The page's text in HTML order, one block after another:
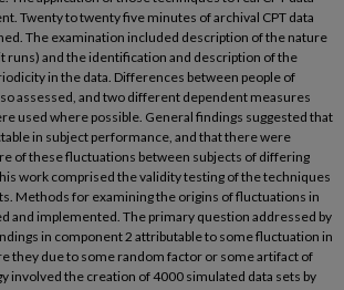
Twenty to twenty five minutes of archival CPT data
The examination included description of the nature
runs) and the identification and description of the
in the data. Differences between people of
assessed, and two different dependent measures
used where possible. General findings suggested that
in subject performance, and that there were
of these fluctuations between subjects of differing
work comprised the validity testing of the techniques
Methods for examining the origins of fluctuations in
and implemented. The primary question addressed by
in component 2 attributable to some fluctuation in
they due to some random factor or some artifact of
involved the creation of 4000 simulated data sets by